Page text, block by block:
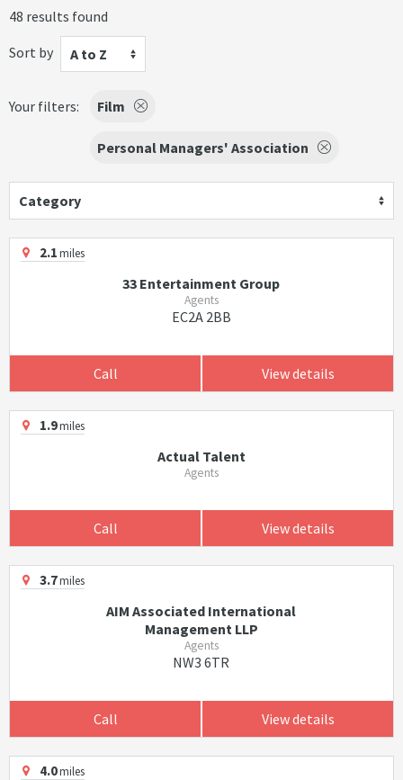
48 results found
Sort by
A to Z
Your filters: Film
Personal Managers' Association
Category
2.1miles
33 Entertainment Group
Agents
EC2A 2BB
Call View details
1.9miles
Actual Talent
Agents
Call View details
3.7miles
AIM Associated International
Management LLP
Agents
NW3 6TR
Call View details
4.0miles